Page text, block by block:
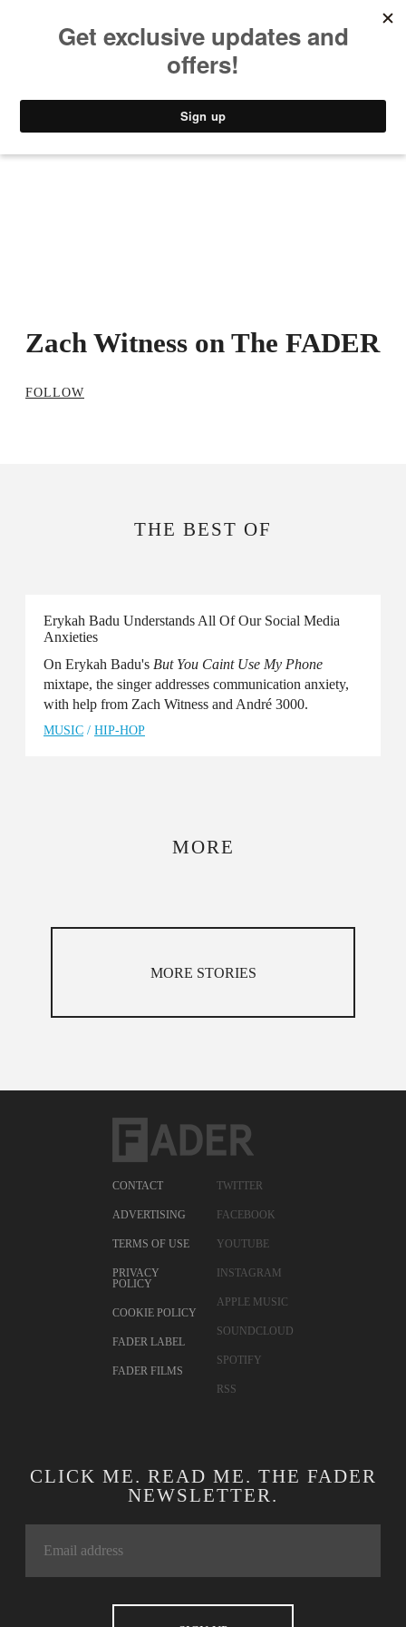
Zach Witness on The FADER
FOLLOW
THE BEST OF
Erykah Badu Understands All Of Our Social Media
Anxieties
On Erykah Badu's But You Caint Use My Phone
mixtape, the singer addresses communication anxiety,
with help from Zach Witness and André 3000.
MUSIC / HIP-HOP
MORE
MORE STORIES
CONTACT
ADVERTISING
TERMS OF USE
PRIVACY
POLICY
COOKIE POLICY
FADER LABEL
FADER FILMS
TWITTER
FACEBOOK
YOUTUBE
INSTAGRAM
APPLE MUSIC
SOUNDCLOUD
SPOTIFY
RSS
CLICK ME. READ ME. THE FADER
NEWSLETTER.